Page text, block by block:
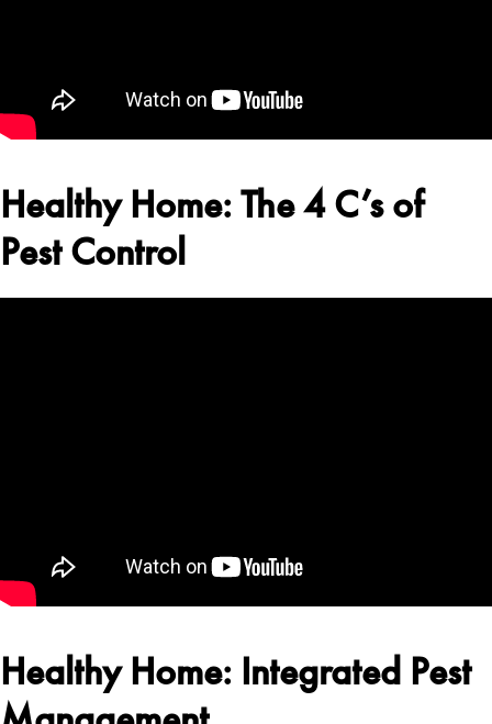
Healthy Home: The 4 C’s of
Pest Control
Healthy Home: Integrated Pest